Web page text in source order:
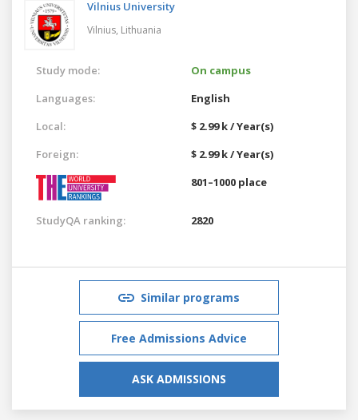
Vilnius University
Vilnius, Lithuania
Study mode:
On campus
Languages:
English
Local:
$ 2.99 k / Year(s)
Foreign:
$ 2.99 k / Year(s)
801–1000 place
StudyQA ranking: 2820
Similar programs
Free Admissions Advice
ASK ADMISSIONS